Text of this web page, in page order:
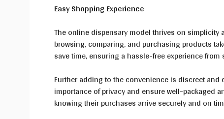
Easy Shopping Experience
The online dispensary model thrives on
browsing, comparing, and purchasing products
save time, ensuring a hassle-free experience
Further adding to the convenience is discreet
importance of privacy and ensure well-packaged
knowing their purchases arrive securely and on